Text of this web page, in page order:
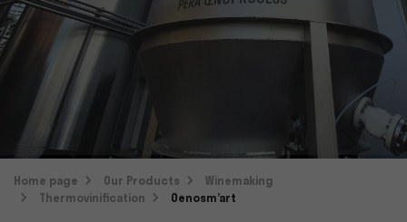
Home page Our Products
Winemaking
Thermovinification
Oenosm’art